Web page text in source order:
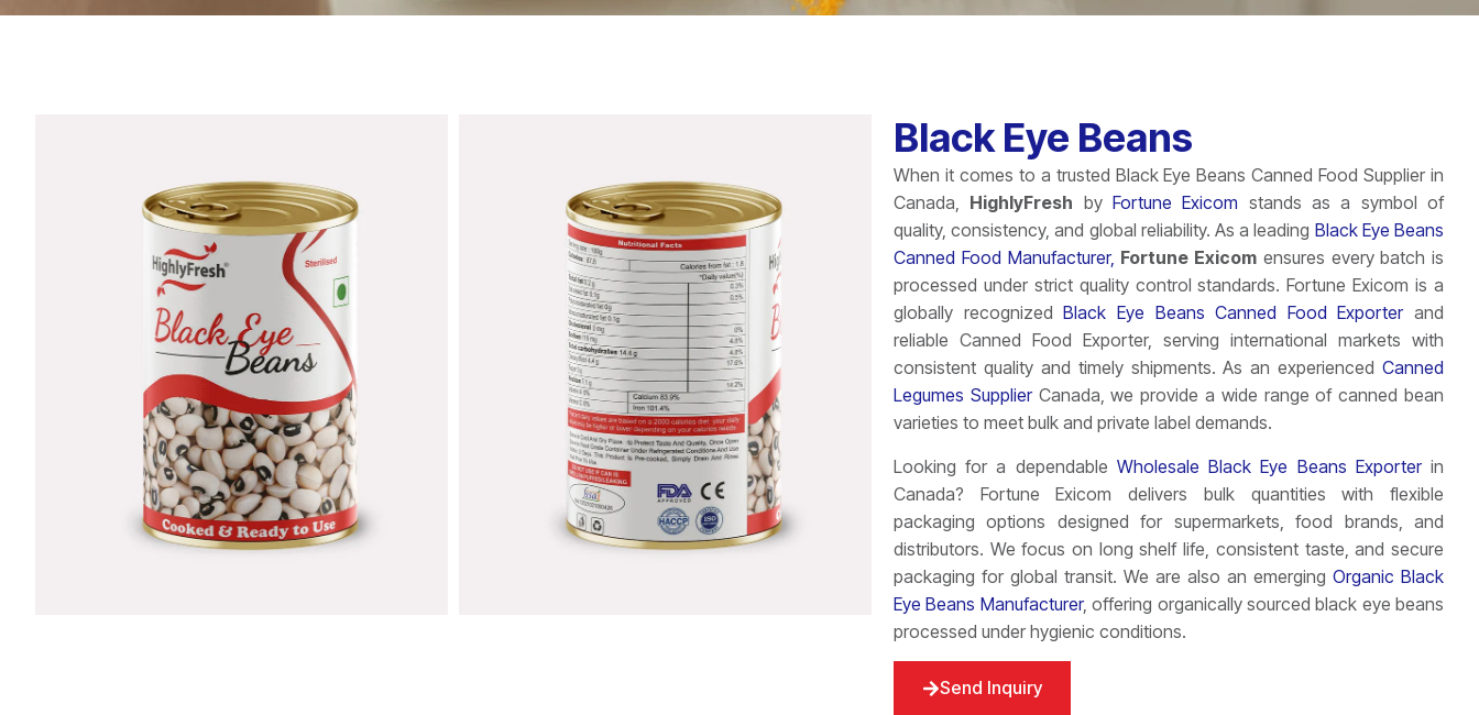
Black Eye Beans
When it comes to a trusted Black Eye Beans Canned Food Supplier in
Canada, HighlyFresh byFortune Exicom stands as a symbol of
quality, consistency, and global reliability. As a leading Black Eye Beans
Canned Food Manufacturer, Fortune Exicom ensures every batch is
processed under strict quality control standards. Fortune Exicom is a
globally recognizedBlack Eye Beans Canned Food Exporterand
reliable Canned Food Exporter, serving international markets with
consistent quality and timely shipments. As an experienced Canned
Legumes SupplierCanada, we provide a wide range of canned bean
varieties to meet bulk and private label demands.
Looking for a dependable Wholesale Black Eye Beans Exporterin
Canada? Fortune Exicom delivers bulk quantities with flexible
packaging options designed for supermarkets, food brands, and
distributors. We focus on long shelf life, consistent taste, and secure
packaging for global transit. We are also an emerging Organic Black
Eye Beans Manufacturer, offering organically sourced black eye beans
processed under hygienic conditions.
Send Inquiry